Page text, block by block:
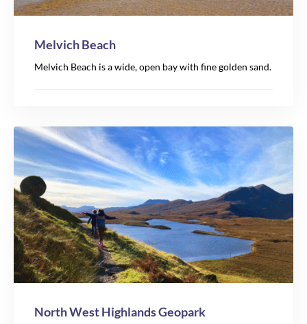
Melvich Beach
Melvich Beach is a wide, open bay with fine golden sand.
North West Highlands Geopark